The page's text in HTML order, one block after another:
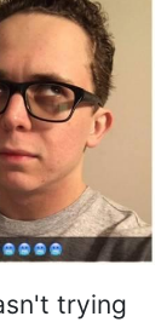
trying